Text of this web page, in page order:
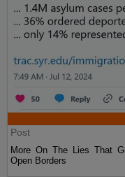
Post
More On The Lies That
Open Borders